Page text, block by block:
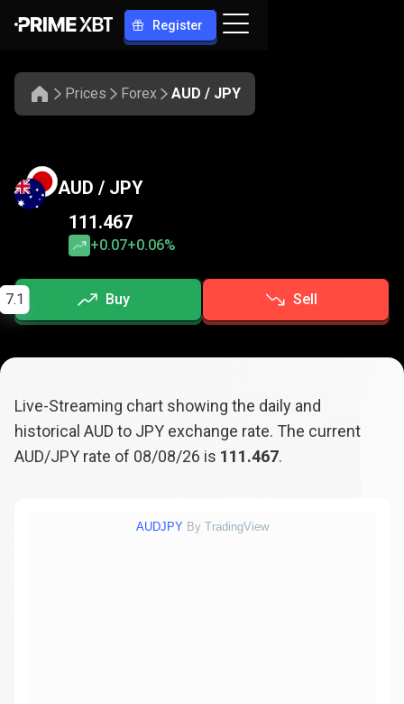
Register
Prices Forex AUD / JPY
AUD / JPY
111.467
+0.07+0.06%
Buy
7.1 Sell
Live-Streaming chart showing the daily and
historical AUD to JPY exchange rate. The current
AUD/JPY rate of 08/08/26 is 111.467.
AUDJPY By TradingView